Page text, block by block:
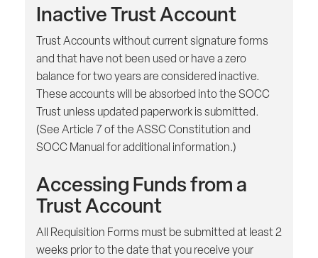
Inactive Trust Account
Trust Accounts without current signature forms
and that have not been used or have a zero
balance for two years are considered inactive.
These accounts will be absorbed into the SOCC
Trust unless updated paperwork is submitted.
(See Article 7 of the ASSC Constitution and
SOCC Manual for additional information.)
Accessing Funds from a
Trust Account
All Requisition Forms must be submitted at least 2
weeks prior to the date that you receive your